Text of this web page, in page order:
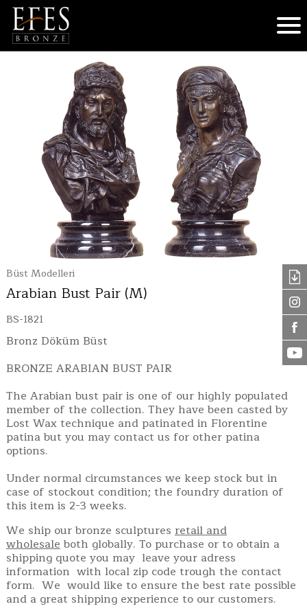
Büst Modelleri
Arabian Bust Pair (M)
BS-1821
Bronz Döküm Büst
BRONZE ARABIAN BUST PAIR
The Arabian bust pair is one of our highly populated
member of the collection. They have been casted by
Lost Wax technique and patinated in Florentine
patina but you may contact us for other patina
options.
Under normal circumstances we keep stock but in
case of stockout condition; the foundry duration of
this item is 2-3 weeks.
We ship our bronze sculptures retail and
wholesaleboth globally. To purchase or to obtain a
shipping quote you may leave your adress
information with local zip code trough the contact
form. We would like to ensure the best rate possible
and a great shipping experience to our customers.